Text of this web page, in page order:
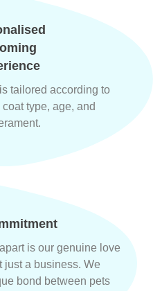
tailored according to
coat type, age, and
is our genuine love
just a business. We
bond between pets